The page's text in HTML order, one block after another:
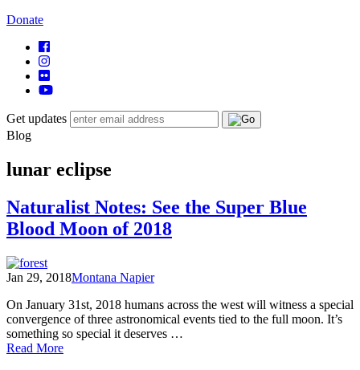
Donate
Get updates
Blog
lunar eclipse
Naturalist Notes: See the Super Blue
Blood Moon of 2018
Jan 29, 2018Montana Napier
On January 31st, 2018 humans across the west will witness a special
convergence of three astronomical events tied to the full moon. It’s
something so special it deserves …
Read Moreof